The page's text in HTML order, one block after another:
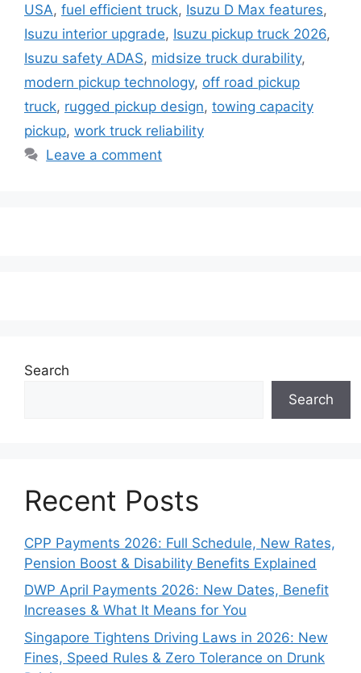
USA, fuel efficient truck, Isuzu D Max features,
Isuzu interior upgrade, Isuzu pickup truck 2026,
Isuzu safety ADAS, midsize truck durability,
modern pickup technology, off road pickup
truck, rugged pickup design, towing capacity
pickup, work truck reliability
Leave a comment
Search
Search
Recent Posts
CPP Payments 2026: Full Schedule, New Rates,
Pension Boost & Disability Benefits Explained
DWP April Payments 2026: New Dates, Benefit
Increases & What It Means for You
Singapore Tightens Driving Laws in 2026: New
Fines, Speed Rules & Zero Tolerance on Drunk